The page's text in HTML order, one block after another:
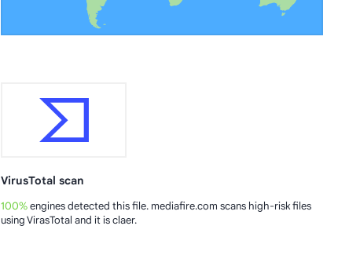
VirusTotal scan
100%engines detected this file. mediafire.com scans high-risk files
using VirasTotal and it is claer.